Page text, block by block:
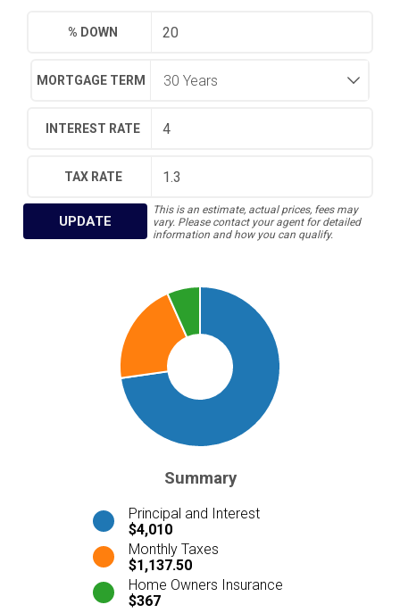
% DOWN
MORTGAGE TERM
INTEREST RATE
TAX RATE
UPDATE
This is an estimate, actual prices, fees may
vary. Please contact your agent for detailed
information and how you can qualify.
Summary
Principal and Interest
$4,010
Monthly Taxes
$1,137.50
Home Owners Insurance
$367